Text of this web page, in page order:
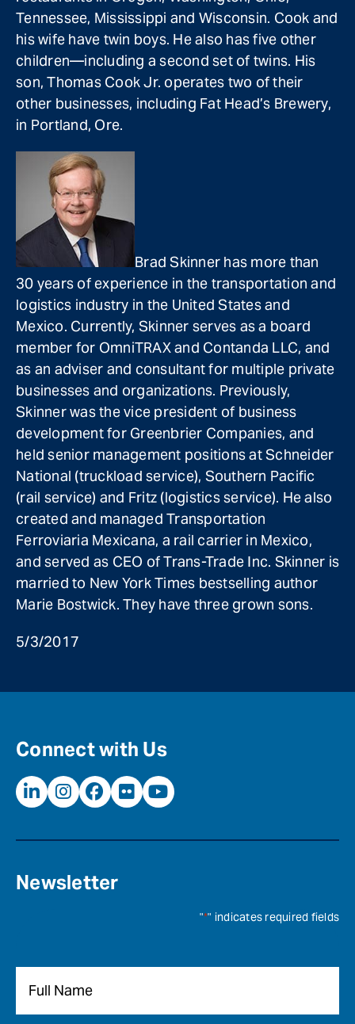
Tennessee, Mississippi and Wisconsin. Cook and
his wife have twin boys. He also has five other
children—including a second set of twins. His
son, Thomas Cook Jr. operates two of their
other businesses, including Fat Head’s Brewery,
in Portland, Ore.
Brad Skinner has more than
30 years of experience in the transportation and
logistics industry in the United States and
Mexico. Currently, Skinner serves as a board
member for OmniTRAX and Contanda LLC, and
as an adviser and consultant for multiple private
businesses and organizations. Previously,
Skinner was the vice president of business
development for Greenbrier Companies, and
held senior management positions at Schneider
National (truckload service), Southern Pacific
(rail service) and Fritz (logistics service). He also
created and managed Transportation
Ferroviaria Mexicana, a rail carrier in Mexico,
and served as CEO of Trans-Trade Inc. Skinner is
married to New York Times bestselling author
Marie Bostwick. They have three grown sons.
5/3/2017
Connect with Us
Newsletter
"*" indicates required fields